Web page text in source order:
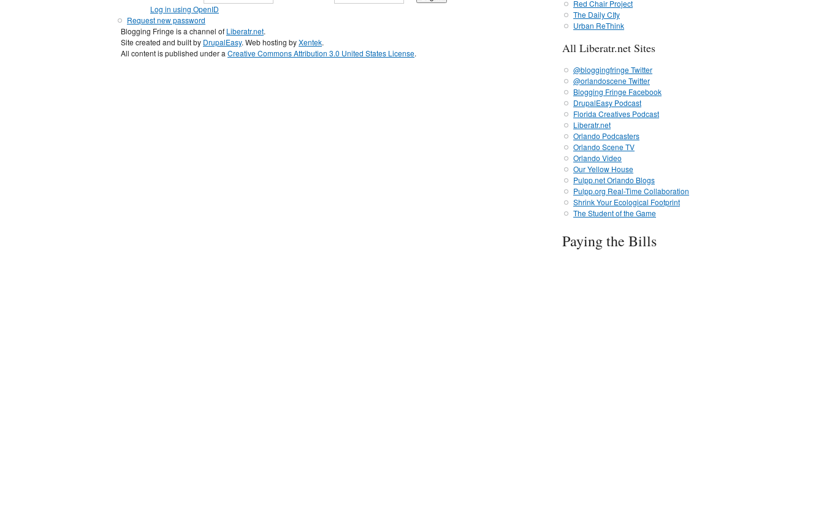
Log in using OpenID
Request new password
Blogging Fringe is a channel of Liberatr.net.
Site created and built by DrupalEasy. Web hosting byXentek.
All content is published under a Creative Commons Attribution 3.0 United States License.
Red Chair Project
The Daily CIty
Urban ReThink
All Liberatr.net Sites
@bloggingfringe Twitter
@orlandoscene Twitter
Blogging Fringe Facebook
DrupalEasy Podcast
Florida Creatives Podcast
Liberatr.net
Orlando Podcasters
Orlando Scene TV
Orlando Video
Our Yellow House
Pulpp.net Orlando Blogs
Pulpp.org Real-Time Collaboration
Shrink Your Ecological Footprint
The Student of the Game
Paying the Bills